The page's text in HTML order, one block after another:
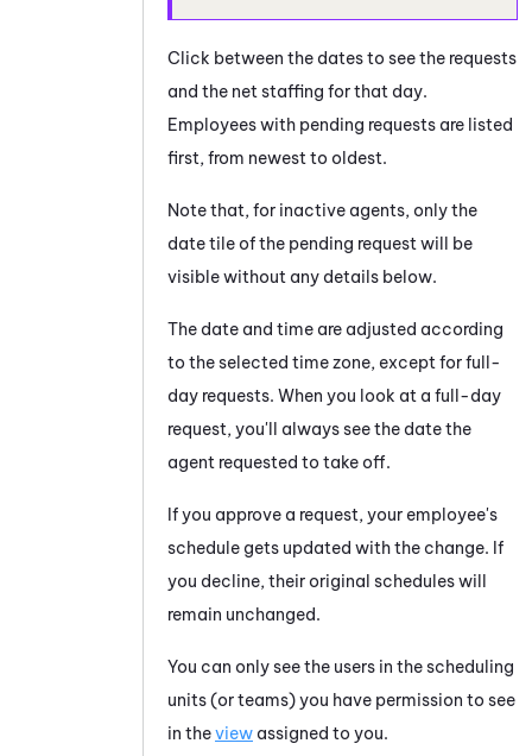
Click between the dates to see the requests
and the net staffing for that day.
Employees with pending requests are listed
first, from newest to oldest.
Note that, for inactive agents, only the
date tile of the pending request will be
visible without any details below.
The date and time are adjusted according
to the selected time zone, except for full-
day requests. When you look at a full-day
request, you'll always see the date the
agent requested to take off.
If you approve a request, your employee's
schedule gets updated with the change. If
you decline, their original schedules will
remain unchanged.
You can only see the users in the scheduling
units (or teams) you have permission to see
in theview assigned to you.